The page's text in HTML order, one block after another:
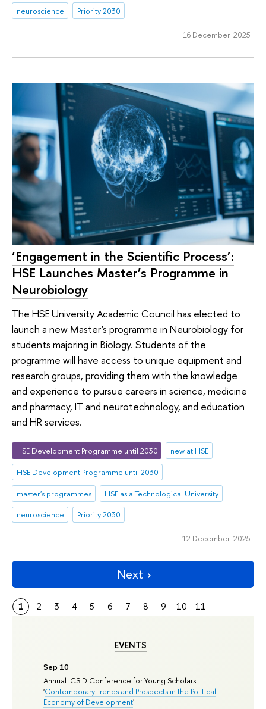
EVENTS
Sep 10
Annual ICSID Conference for Young Scholars
'Contemporary Trends and Prospects in the Political
Economy of Development'
neuroscience
Priority 2030
16 December 2025
‘Engagement in the Scientific Process’:
HSE Launches Master’s Programme in
Neurobiology
The HSE University Academic Council has elected to
launch a new Master's programme in Neurobiology for
students majoring in Biology. Students of the
programme will have access to unique equipment and
research groups, providing them with the knowledge
and experience to pursue careers in science, medicine
and pharmacy, IT and neurotechnology, and education
and HR services.
HSE Development Programme until 2030
new at HSE
HSE Development Programme until 2030
master's programmes
HSE as a Technological University
neuroscience
Priority 2030
12 December 2025
Next
1 2 3 4 5 6 7 8 9 10 11